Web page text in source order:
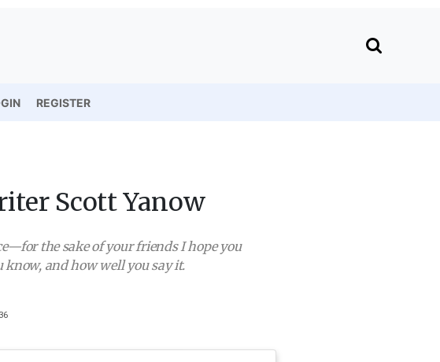
REGISTER
Scott Yanow
the sake of your friends I hope you
know, and how well you say it.